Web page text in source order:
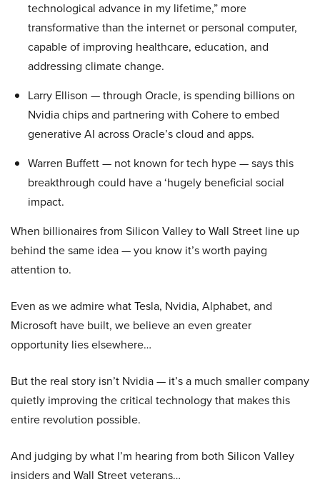
technological advance in my lifetime,” more
transformative than the internet or personal computer,
capable of improving healthcare, education, and
addressing climate change.
Larry Ellison — through Oracle, is spending billions on
Nvidia chips and partnering with Cohere to embed
generative AI across Oracle’s cloud and apps.
Warren Buffett — not known for tech hype — says this
breakthrough could have a ‘hugely beneficial social
impact.
When billionaires from Silicon Valley to Wall Street line up
behind the same idea — you know it’s worth paying
attention to.
Even as we admire what Tesla, Nvidia, Alphabet, and
Microsoft have built, we believe an even greater
opportunity lies elsewhere…
But the real story isn’t Nvidia — it’s a much smaller company
quietly improving the critical technology that makes this
entire revolution possible.
And judging by what I’m hearing from both Silicon Valley
insiders and Wall Street veterans…